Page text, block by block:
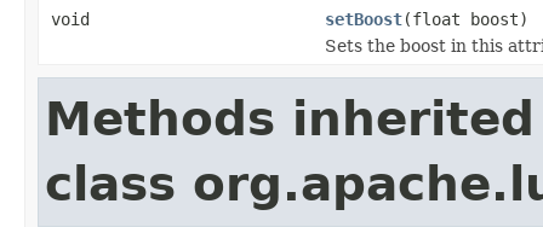
void
setBoost(float boost)
Sets the boost in this
Methods
class